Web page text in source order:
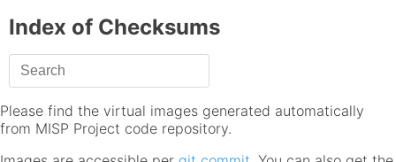
Index of Checksums
Please find the virtual images generated automatically
from MISP Project code repository.